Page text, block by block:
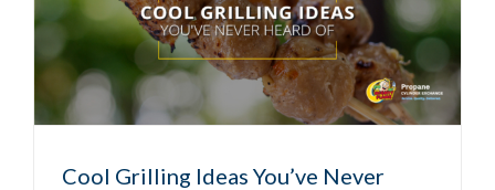
Cool Grilling Ideas You’ve Never